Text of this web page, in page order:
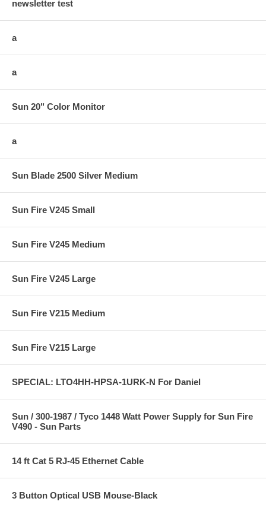
newsletter test
a
a
Sun 20" Color Monitor
a
Sun Blade 2500 Silver Medium
Sun Fire V245 Small
Sun Fire V245 Medium
Sun Fire V245 Large
Sun Fire V215 Medium
Sun Fire V215 Large
SPECIAL: LTO4HH-HPSA-1URK-N For Daniel
Sun / 300-1987 / Tyco 1448 Watt Power Supply for Sun Fire
V490 - Sun Parts
14 ft Cat 5 RJ-45 Ethernet Cable
3 Button Optical USB Mouse-Black